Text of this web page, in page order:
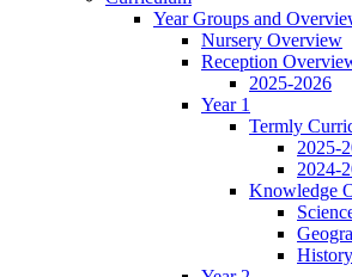
Year Groups and
Nursery Overview
Reception
2025-2026
Year 1
Termly
2025-
2024-
Knowledge
History